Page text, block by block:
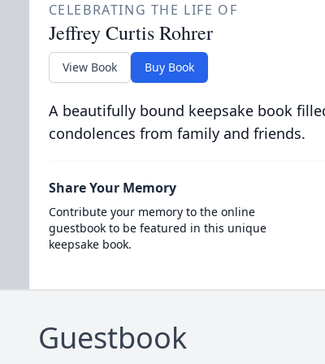
CELEBRATING THE LIFE OF
Jeffrey Curtis Rohrer
View Book Buy Book
A beautifully bound keepsake book
condolences from family and friends.
Share Your Memory
Contribute your memory to the online
guestbook to be featured in this unique
keepsake book.
Guestbook